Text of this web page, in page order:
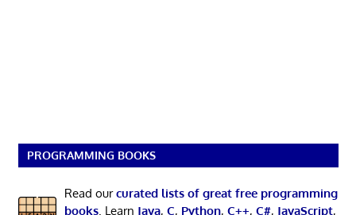
PROGRAMMING BOOKS
Read ourcurated lists of great free programming
books. Learn Java, C, Python, C++, C#, JavaScript,